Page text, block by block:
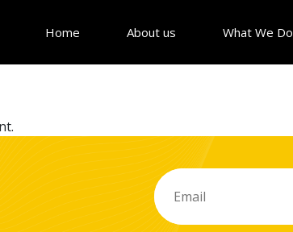
Home About us What We Do